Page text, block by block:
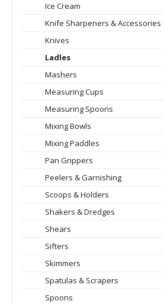
Ice Cream
Knife Sharpeners & Accessories
Knives
Ladles
Mashers
Measuring Cups
Measuring Spoons
Mixing Bowls
Mixing Paddles
Pan Grippers
Peelers & Garnishing
Scoops & Holders
Shakers & Dredges
Shears
Sifters
Skimmers
Spatulas & Scrapers
Spoons